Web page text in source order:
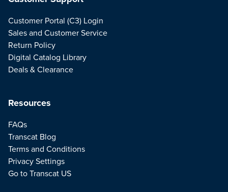
Resources
FAQs
Transcat Blog
Terms and Conditions
Privacy Settings
Go to Transcat US
Customer Portal (C3) Login
Sales and Customer Service
Return Policy
Digital Catalog Library
Deals & Clearance